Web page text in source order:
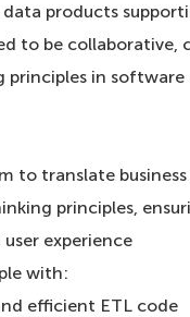
products
to be collaborative,
in
to translate
principles,
experience
with:
efficient ETL code